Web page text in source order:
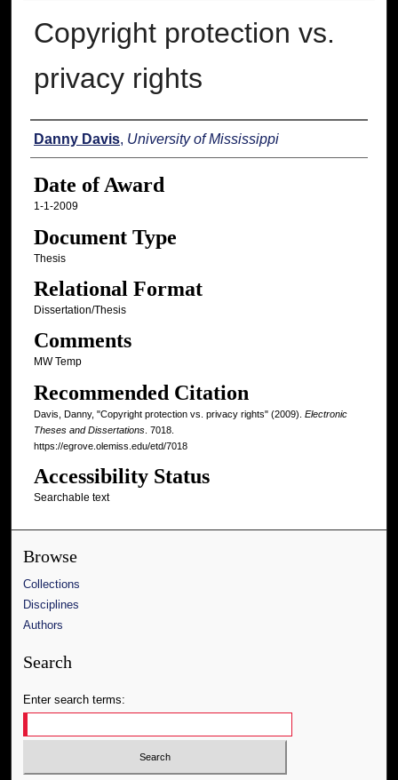
Copyright protection vs.
privacy rights
Author
Danny Davis, University of Mississippi
Date of Award
1-1-2009
Document Type
Thesis
Relational Format
Dissertation/Thesis
Comments
MW Temp
Recommended Citation
Davis, Danny, "Copyright protection vs. privacy rights" (2009). Electronic
Theses and Dissertations. 7018.
https://egrove.olemiss.edu/etd/7018
Accessibility Status
Searchable text
Browse
Collections
Disciplines
Authors
Search
Enter search terms: